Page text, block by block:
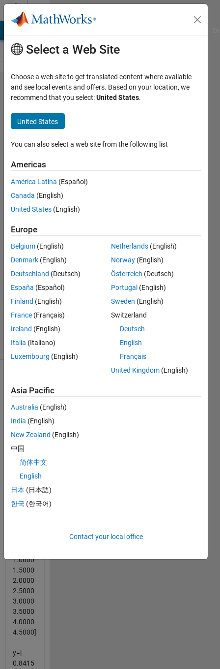
Skip to content
Problem
43638.
For
given
xx,x, y
vectors
build
spline
of x and
find yy
values
for xx
vector.
Andriy
Kavetsky
41
solvers
1 likes
For
given
vectors
build
spline
y and
find yy
values
vector.
1.0000
1.5000
2.0000
2.5000
3.0000
3.5000
4.0000
4.5000]
y=[
0.8415
Select a Web Site
Choose a web site to get translated content where available
and see local events and offers. Based on your location, we
recommend that you select:United States.
United States
You can also select a web site from the following list
Americas
América Latina (Español)
Canada (English)
United States (English)
Europe
Belgium (English)
Denmark (English)
Deutschland (Deutsch)
España (Español)
Finland (English)
France (Français)
Ireland (English)
Italia (Italiano)
Luxembourg (English)
Netherlands (English)
Norway (English)
Österreich (Deutsch)
Portugal (English)
Sweden (English)
Switzerland
Deutsch
English
Français
United Kingdom (English)
Asia Pacific
Australia (English)
India (English)
New Zealand (English)
中国
简体中文
English
日本 (日本語)
한국 (한국어)
Contact your local office